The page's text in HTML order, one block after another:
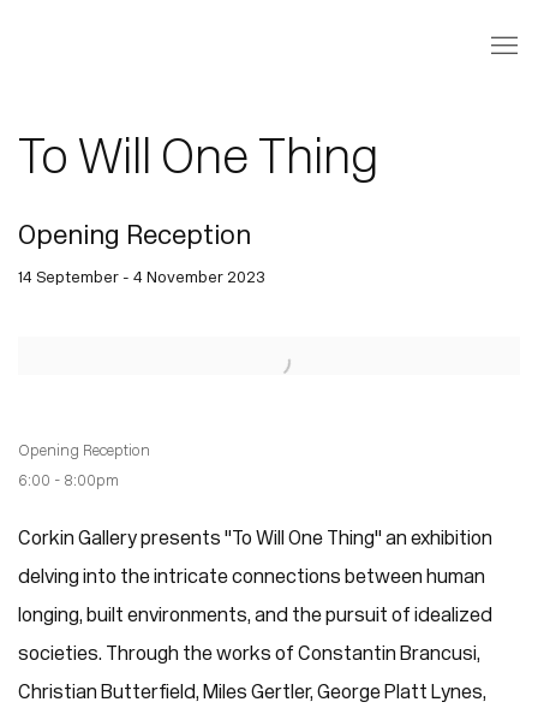
To Will One Thing
Opening Reception
14 September - 4 November 2023
Open a larger version of the following image in a popup:
Opening Reception
6:00 - 8:00pm
Corkin Gallery presents "To Will One Thing" an exhibition
delving into the intricate connections between human
longing, built environments, and the pursuit of idealized
societies. Through the works of Constantin Brancusi,
Christian Butterfield, Miles Gertler, George Platt Lynes,